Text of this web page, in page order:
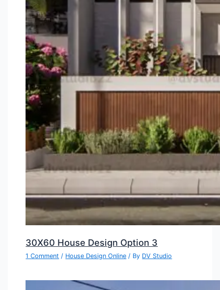
30X60 House Design Option 3
1 Comment / House Design Online / By DV Studio